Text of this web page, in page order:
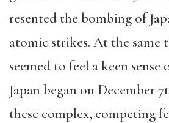
resented the bombing of
atomic strikes. At the same
seemed to feel a keen
Japan began on December
these complex, competing